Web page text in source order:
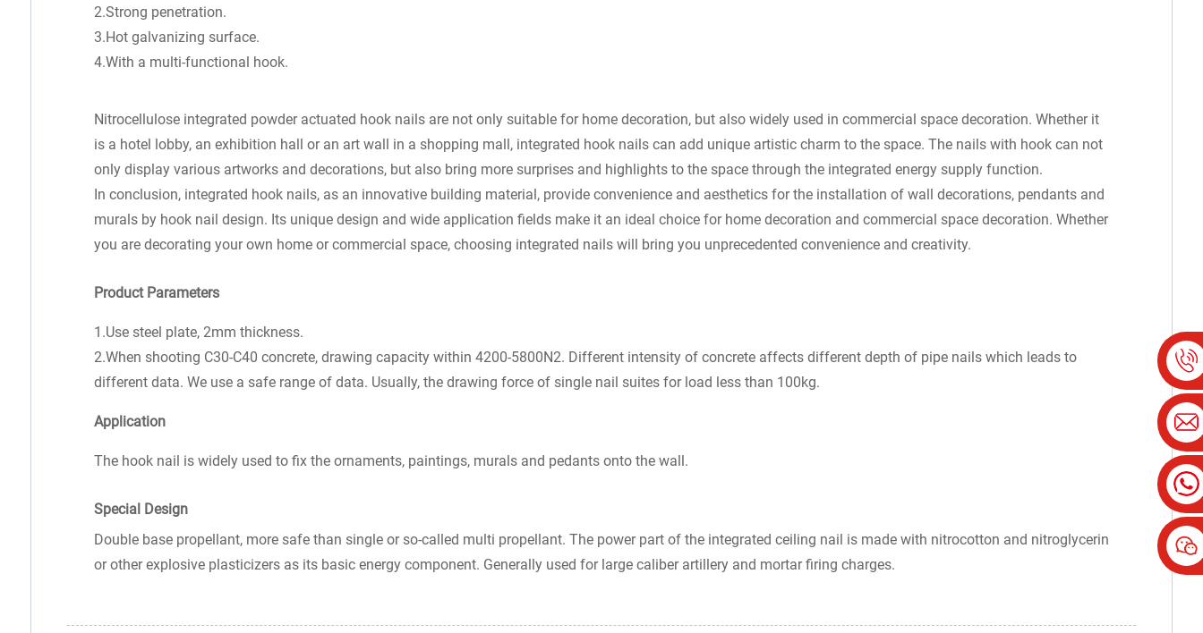
2.Strong penetration.
3.Hot galvanizing surface.
4.With a multi-functional hook.
Nitrocellulose integrated powder actuated hook nails are not only suitable for home decoration, but also widely used in commercial space decoration. Whether it
is a hotel lobby, an exhibition hall or an art wall in a shopping mall, integrated hook nails can add unique artistic charm to the space. The nails with hook can not
only display various artworks and decorations, but also bring more surprises and highlights to the space through the integrated energy supply function.
In conclusion, integrated hook nails, as an innovative building material, provide convenience and aesthetics for the installation of wall decorations, pendants and
murals by hook nail design. Its unique design and wide application fields make it an ideal choice for home decoration and commercial space decoration. Whether
you are decorating your own home or commercial space, choosing integrated nails will bring you unprecedented convenience and creativity.
Product Parameters
1.Use steel plate, 2mm thickness.
2.When shooting C30-C40 concrete, drawing capacity within 4200-5800N2. Different intensity of concrete affects different depth of pipe nails which leads to
different data. We use a safe range of data. Usually, the drawing force of single nail suites for load less than 100kg.
Application
The hook nail is widely used to fix the ornaments, paintings, murals and pedants onto the wall.
Special Design
Double base propellant, more safe than single or so-called multi propellant. The power part of the integrated ceiling nail is made with nitrocotton and nitroglycerin
or other explosive plasticizers as its basic energy component. Generally used for large caliber artillery and mortar firing charges.